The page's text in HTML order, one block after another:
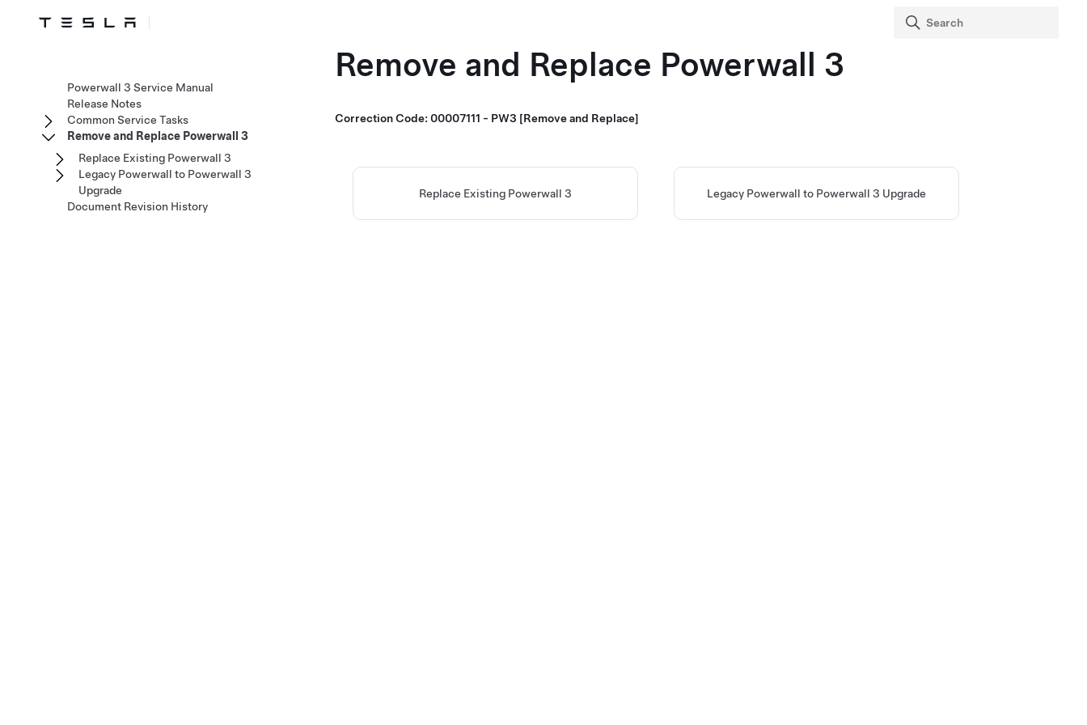
Remove and Replace Powerwall 3
Correction Code: 00007111 - PW3 [Remove and Replace]
Replace Existing Powerwall 3 Legacy Powerwall to Powerwall 3 Upgrade
Powerwall 3 Service Manual
Release Notes
Common Service Tasks
Remove and Replace Powerwall 3
Replace Existing Powerwall 3
Legacy Powerwall to Powerwall 3
Upgrade
Document Revision History